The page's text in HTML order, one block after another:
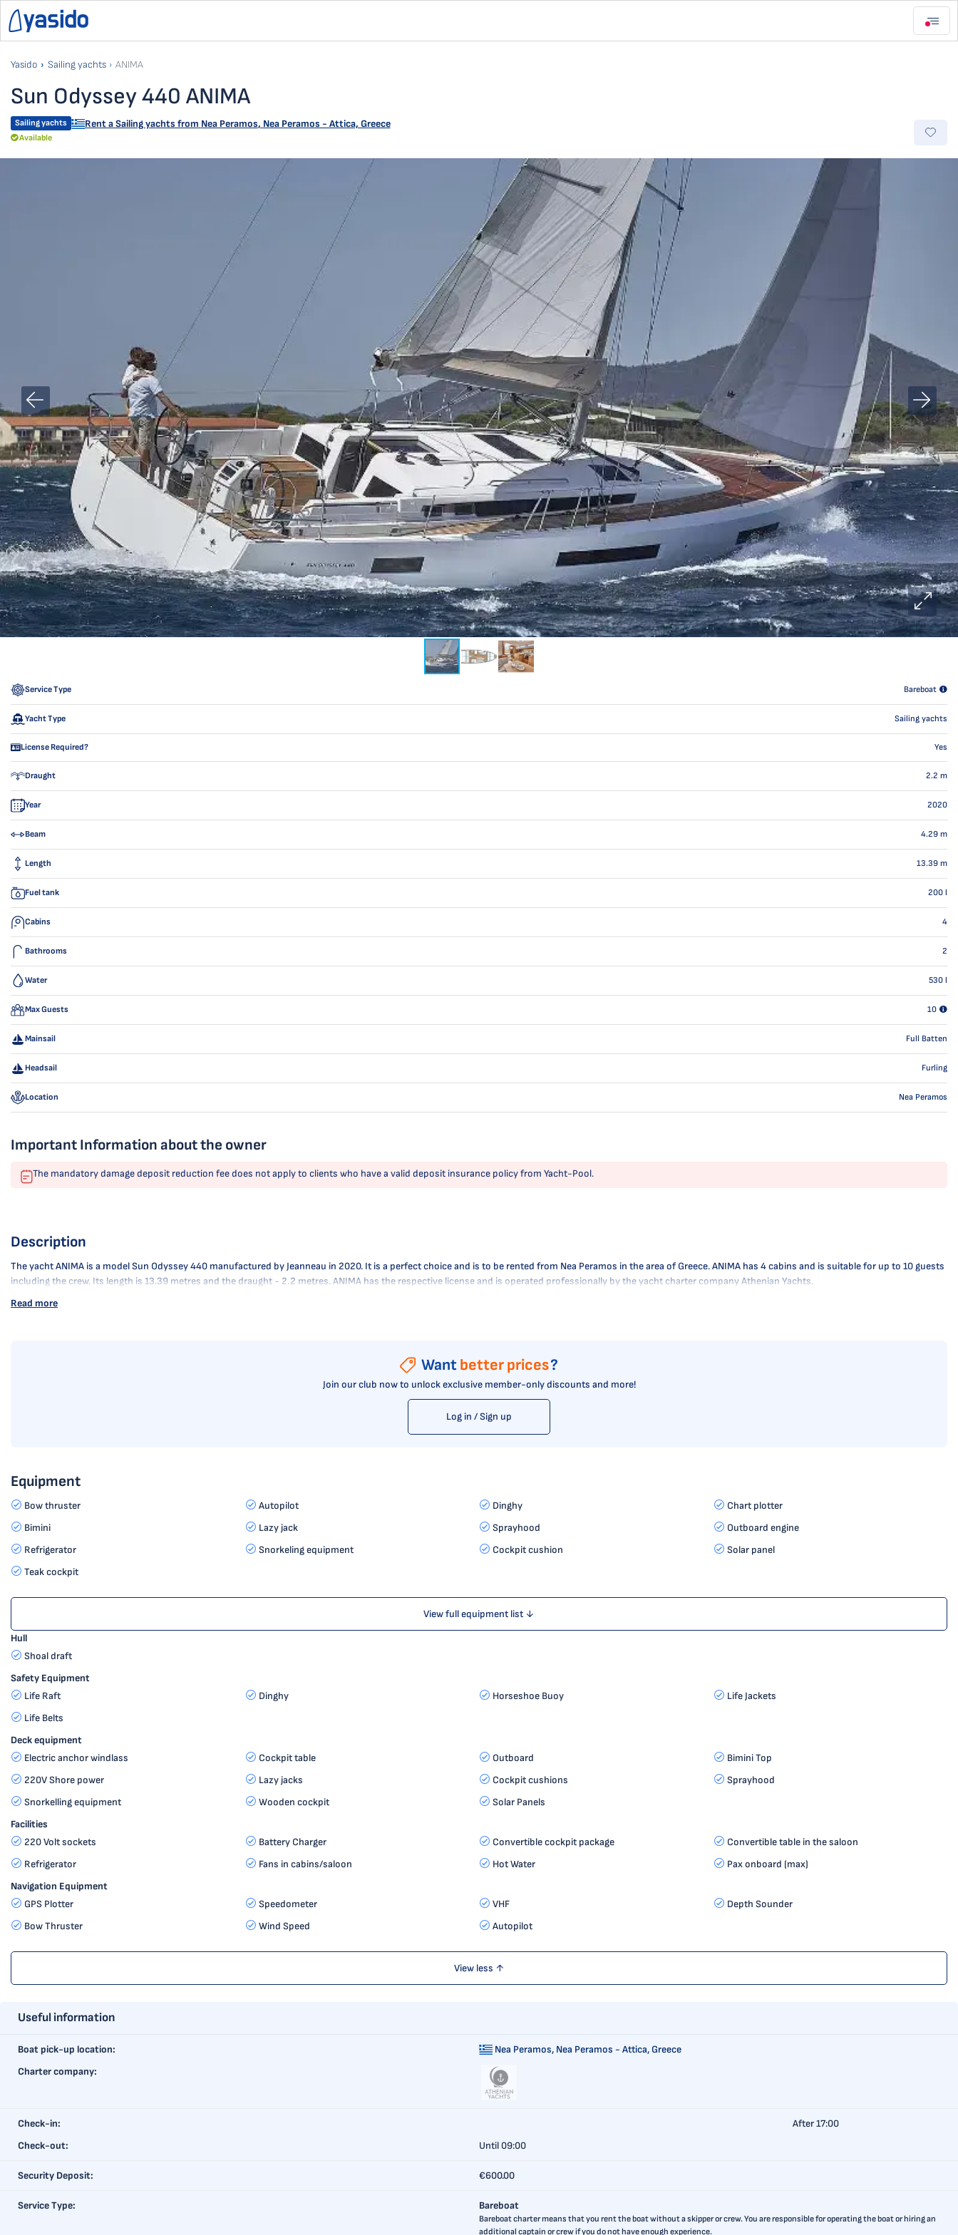
Yasido Sailing yachts ANIMA
Sun Odyssey 440 ANIMA
Sailing yachts Rent a Sailing yachts from Nea Peramos, Nea Peramos - Attica, Greece
Available
Service Type Bareboat
Yacht Type Sailing yachts
License Required? Yes
Draught 2.2 m
Year 2020
Beam 4.29 m
Length 13.39 m
Fuel tank 200 l
Cabins 4
Bathrooms 2
Water 530 l
Max Guests 10
Mainsail Full Batten
Headsail Furling
Location Nea Peramos
Important Information about the owner
The mandatory damage deposit reduction fee does not apply to clients who have a valid deposit insurance policy from Yacht-Pool.
Description
The yacht ANIMA is a model Sun Odyssey 440 manufactured by Jeanneau in 2020. It is a perfect choice and is to be rented from Nea Peramos in the area of Greece. ANIMA has 4 cabins and is suitable for up to 10 guests
including the crew. Its length is 13.39 metres and the draught - 2.2 metres. ANIMA has the respective license and is operated professionally by the yacht charter company Athenian Yachts.
Read more
Want better prices?
Join our club now to unlock exclusive member-only discounts and more!
Log in / Sign up
Equipment
Bow thruster Autopilot Dinghy
Chart plotter
Bimini
Lazy jack Sprayhood
Outboard engine
Refrigerator
Snorkeling equipment Cockpit cushion
Solar panel
Teak cockpit
View full equipment list ↓
Hull
Shoal draft
Safety Equipment
Life Raft
Dinghy Horseshoe Buoy
Life Jackets
Life Belts
Deck equipment
Electric anchor windlass
Cockpit table Outboard
Bimini Top
220V Shore power
Lazy jacks Cockpit cushions
Sprayhood
Snorkelling equipment
Wooden cockpit
Solar Panels
Facilities
220 Volt sockets
Battery Charger Convertible cockpit package
Convertible table in the saloon
Refrigerator
Fans in cabins/saloon Hot Water
Pax onboard (max)
Navigation Equipment
GPS Plotter
Speedometer VHF
Depth Sounder
Bow Thruster
Wind Speed Autopilot
View less ↑
Useful information
Boat pick-up location: Nea Peramos, Nea Peramos - Attica, Greece
Charter company:
Check-in:
After 17:00
Check-out:
Until 09:00
Security Deposit: €600.00
Service Type: Bareboat
Bareboat charter means that you rent the boat without a skipper or crew. You are responsible for operating the boat or hiring an
additional captain or crew if you do not have enough experience.